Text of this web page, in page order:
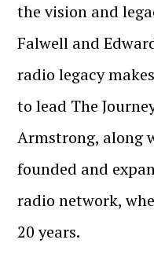
the vision and
Falwell and
radio legacy
to lead The
Armstrong, along
founded and
radio network,
20 years.